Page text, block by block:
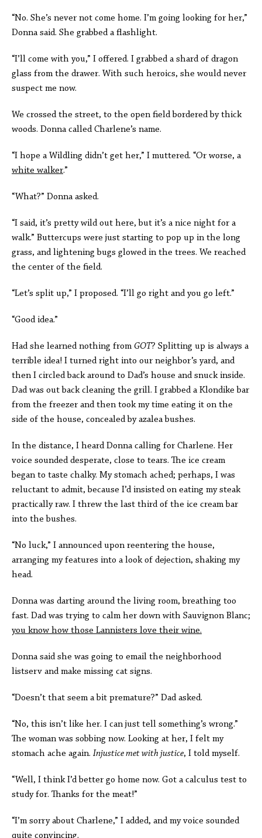
“No. She’s never not come home. I’m going looking for her,”
Donna said. She grabbed a flashlight.
“I’ll come with you,” I offered. I grabbed a shard of dragon
glass from the drawer. With such heroics, she would never
suspect me now.
We crossed the street, to the open field bordered by thick
woods. Donna called Charlene’s name.
“I hope a Wildling didn’t get her,” I muttered. “Or worse, a
white walker.”
“What?” Donna asked.
“I said, it’s pretty wild out here, but it’s a nice night for a
walk.” Buttercups were just starting to pop up in the long
grass, and lightening bugs glowed in the trees. We reached
the center of the field.
“Let’s split up,” I proposed. “I’ll go right and you go left.”
“Good idea.”
Had she learned nothing from GOT? Splitting up is always a
terrible idea! I turned right into our neighbor’s yard, and
then I circled back around to Dad’s house and snuck inside.
Dad was out back cleaning the grill. I grabbed a Klondike bar
from the freezer and then took my time eating it on the
side of the house, concealed by azalea bushes.
In the distance, I heard Donna calling for Charlene. Her
voice sounded desperate, close to tears. The ice cream
began to taste chalky. My stomach ached; perhaps, I was
reluctant to admit, because I’d insisted on eating my steak
practically raw. I threw the last third of the ice cream bar
into the bushes.
“No luck,” I announced upon reentering the house,
arranging my features into a look of dejection, shaking my
head.
Donna was darting around the living room, breathing too
fast. Dad was trying to calm her down with Sauvignon Blanc;
you know how those Lannisters love their wine.
Donna said she was going to email the neighborhood
listserv and make missing cat signs.
“Doesn’t that seem a bit premature?” Dad asked.
“No, this isn’t like her. I can just tell something’s wrong.”
The woman was sobbing now. Looking at her, I felt my
stomach ache again. Injustice met with justice, I told myself.
“Well, I think I’d better go home now. Got a calculus test to
study for. Thanks for the meat!”
“I’m sorry about Charlene,” I added, and my voice sounded
quite convincing.